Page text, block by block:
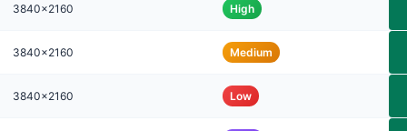
3840x2160 High
3840x2160 Medium
3840x2160 Low